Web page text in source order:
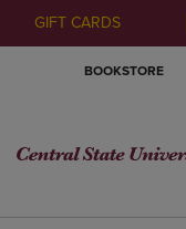
GIFT CARDS
BOOKSTORE